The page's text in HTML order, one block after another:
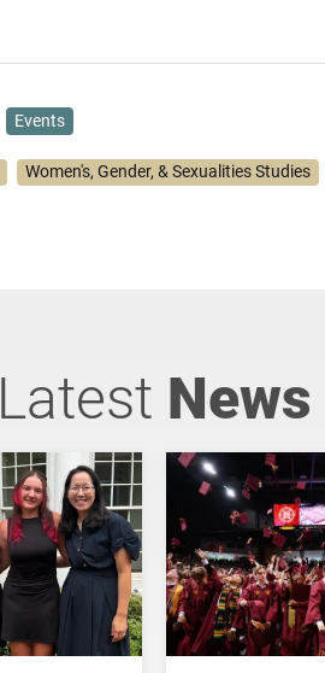
Events
Women's, Gender, & Sexualities Studies
Latest News